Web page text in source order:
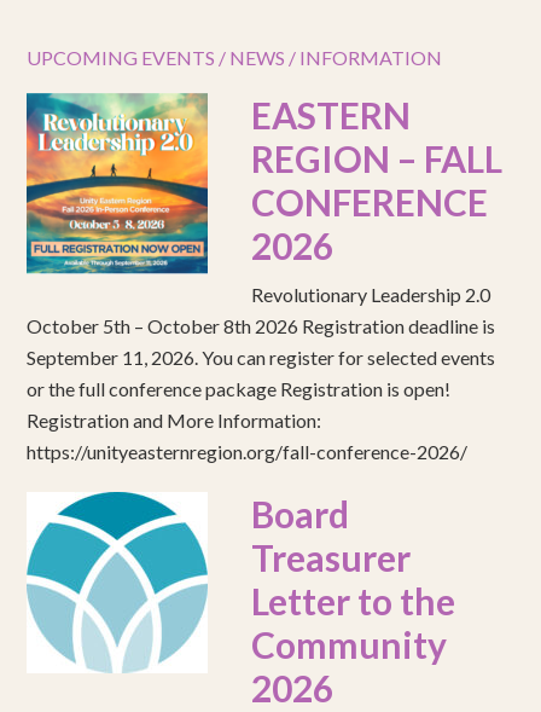
UPCOMING EVENTS / NEWS / INFORMATION
EASTERN
REGION – FALL
CONFERENCE
2026
Revolutionary Leadership 2.0
October 5th – October 8th 2026 Registration deadline is
September 11, 2026. You can register for selected events
or the full conference package Registration is open!
Registration and More Information:
https://unityeasternregion.org/fall-conference-2026/
Board
Treasurer
Letter to the
Community
2026